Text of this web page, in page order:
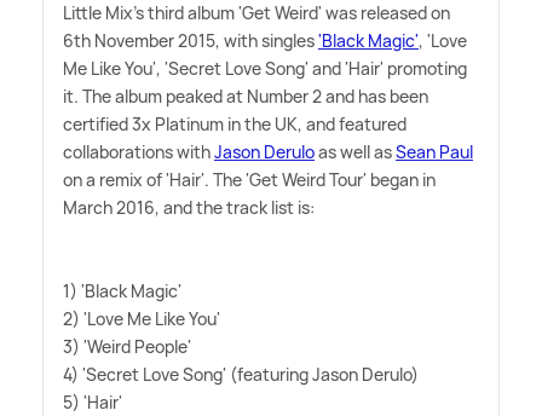
Little Mix's third album 'Get Weird' was released on
6th November 2015, with singles'Black Magic', 'Love
Me Like You', 'Secret Love Song' and 'Hair' promoting
it. The album peaked at Number 2 and has been
certified 3x Platinum in the UK, and featured
collaborations withJason Deruloas well asSean Paul
on a remix of 'Hair'. The 'Get Weird Tour' began in
March 2016, and the track list is:
1) 'Black Magic'
2) 'Love Me Like You'
3) 'Weird People'
4) 'Secret Love Song' (featuring Jason Derulo)
5) 'Hair'